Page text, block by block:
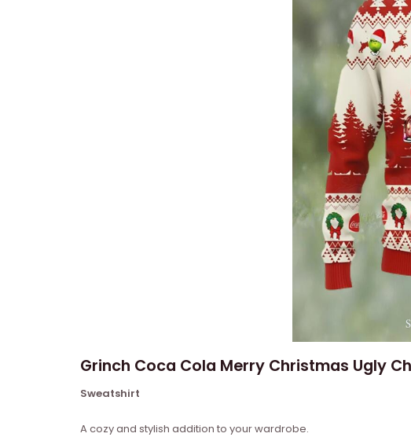
Grinch Coca Cola Merry Christmas Ugly
Sweatshirt
A cozy and stylish addition to your wardrobe.